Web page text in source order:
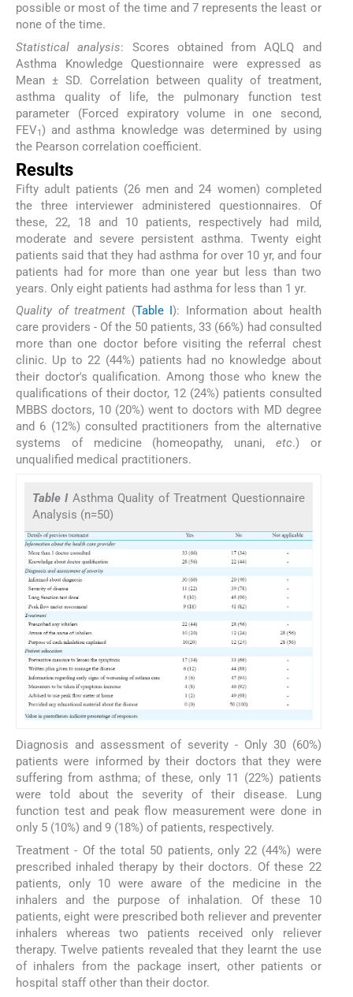
possible or most of the time and 7 represents the least or
none of the time.
Statistical analysis: Scores obtained from AQLQ and
Asthma Knowledge Questionnaire were expressed as
Mean ± SD. Correlation between quality of treatment,
asthma quality of life, the pulmonary function test
parameter (Forced expiratory volume in one second,
FEV1 ) and asthma knowledge was determined by using
the Pearson correlation coefficient.
Results
Fifty adult patients (26 men and 24 women) completed
the three interviewer administered questionnaires. Of
these, 22, 18 and 10 patients, respectively had mild,
moderate and severe persistent asthma. Twenty eight
patients said that they had asthma for over 10 yr, and four
patients had for more than one year but less than two
years. Only eight patients had asthma for less than 1 yr.
Quality of treatment (Table I): Information about health
care providers - Of the 50 patients, 33 (66%) had consulted
more than one doctor before visiting the referral chest
clinic. Up to 22 (44%) patients had no knowledge about
their doctor's qualification. Among those who knew the
qualifications of their doctor, 12 (24%) patients consulted
MBBS doctors, 10 (20%) went to doctors with MD degree
and 6 (12%) consulted practitioners from the alternative
systems of medicine (homeopathy, unani, etc.) or
unqualified medical practitioners.
Table I Asthma Quality of Treatment Questionnaire
Analysis (n=50)
Diagnosis and assessment of severity - Only 30 (60%)
patients were informed by their doctors that they were
suffering from asthma; of these, only 11 (22%) patients
were told about the severity of their disease. Lung
function test and peak flow measurement were done in
only 5 (10%) and 9 (18%) of patients, respectively.
Treatment - Of the total 50 patients, only 22 (44%) were
prescribed inhaled therapy by their doctors. Of these 22
patients, only 10 were aware of the medicine in the
inhalers and the purpose of inhalation. Of these 10
patients, eight were prescribed both reliever and preventer
inhalers whereas two patients received only reliever
therapy. Twelve patients revealed that they learnt the use
of inhalers from the package insert, other patients or
hospital staff other than their doctor.